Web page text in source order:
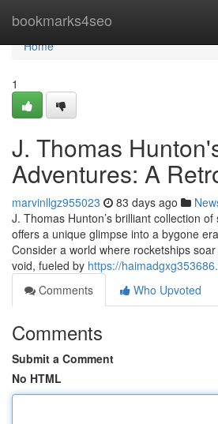
bookmarks4seo
Home
Home
1
J. Thomas
Adventures: A
marvinllgz955023 83 days ago
J. Thomas Hunton’s brilliant collection
offers a unique glimpse into a bygone
Consider a world where rocketships
void, fueled by https://
Comments
Who Upvoted
Comments
Submit a Comment
No HTML